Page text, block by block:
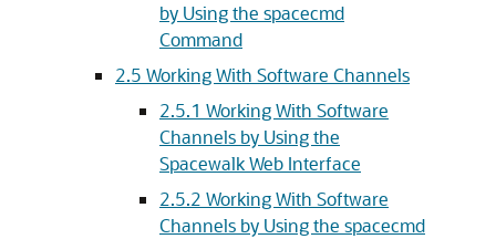
by Using the spacecmd
Command
2.5 Working With Software Channels
2.5.1 Working With Software
Channels by Using the
Spacewalk Web Interface
2.5.2 Working With Software
Channels by Using the spacecmd